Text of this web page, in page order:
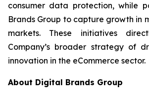
consumer data protection, while
Brands Group to capture growth in
markets. These initiatives
Company’s broader strategy of
innovation in the eCommerce sector.
About Digital Brands Group